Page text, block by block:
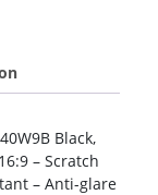
Black,
– Scratch
– Anti-glare